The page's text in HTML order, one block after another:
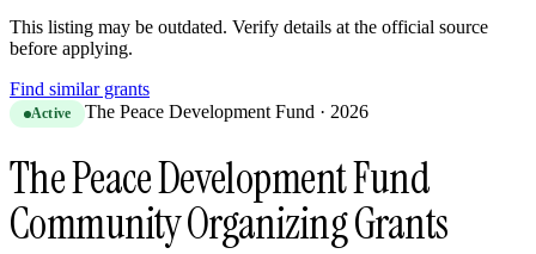
This listing may be outdated. Verify details at the official source
before applying.
Find similar grants
Active The Peace Development Fund · 2026
The Peace Development Fund
Community Organizing Grants